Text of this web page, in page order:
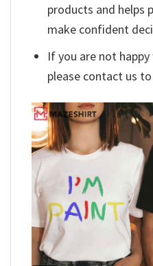
products and helps
make confident
If you are not
please contact us